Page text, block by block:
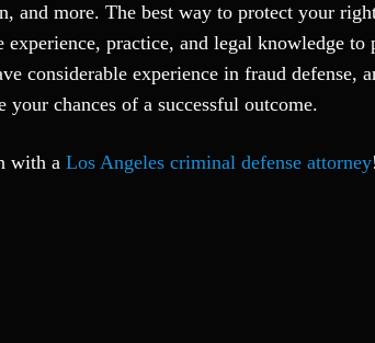
and more. The best way to protect your
practice, and legal knowledge
considerable experience in fraud defense,
your chances of a successful outcome.
with a Los Angeles criminal defense attorney!